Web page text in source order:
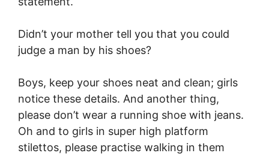
Didn’t your mother tell you that you could
judge a man by his shoes?
Boys, keep your shoes neat and clean; girls
notice these details. And another thing,
please don’t wear a running shoe with jeans.
Oh and to girls in super high platform
stilettos, please practise walking in them